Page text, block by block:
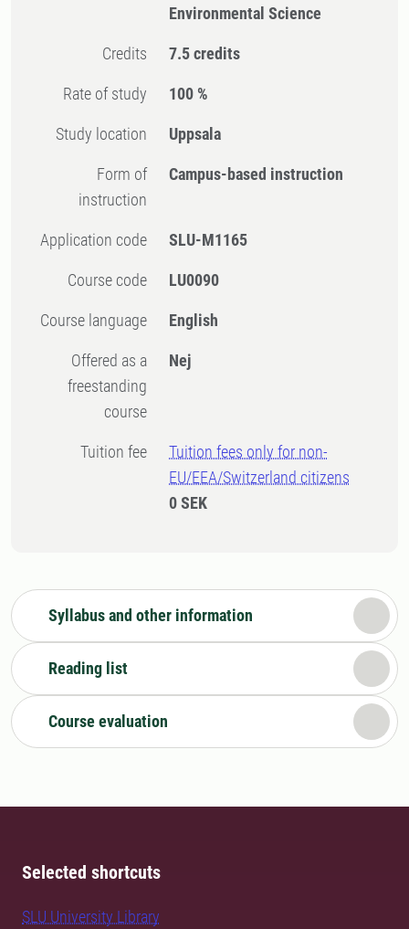
Environmental Science
Credits 7.5 credits
Rate of study 100 %
Study location Uppsala
Form of
instruction
Campus-based instruction
Application code SLU-M1165
Course code LU0090
Course language English
Offered as a
freestanding
course
Nej
Tuition fee
Tuition fees only for non-
EU/EEA/Switzerland citizens
0 SEK
Syllabus and other information
Reading list
Course evaluation
Selected shortcuts
SLU University Library